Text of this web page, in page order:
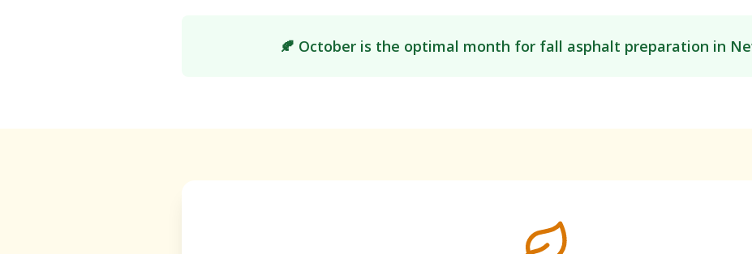
🍂 October is the optimal month for fall asphalt preparation in